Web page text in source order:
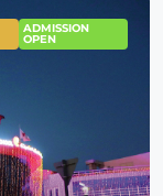
ADMISSION
OPEN